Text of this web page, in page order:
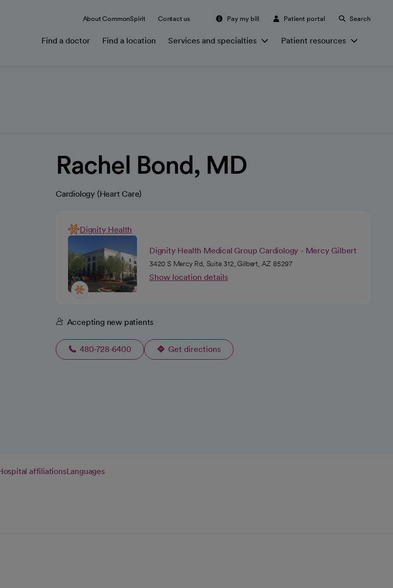
About CommonSpirit Contact us Pay my bill Patient portal Search
Find a doctor Find a location Services and specialties Patient resources
Rachel Bond, MD
Cardiology (Heart Care)
Dignity Health
Dignity Health Medical Group Cardiology - Mercy Gilbert
3420 S Mercy Rd, Suite 312, Gilbert, AZ 85297
Show location details
Accepting new patients
480-728-6400 Get directions
opens in a new tab
affiliationsLanguages